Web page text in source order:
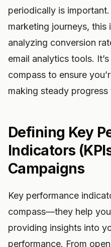
periodically is
marketing journeys, this
analyzing conversion
email analytics tools.
compass to ensure
making steady
Defining Key
Indicators
Campaigns
Key performance
compass—they help
providing insights into
performance. From